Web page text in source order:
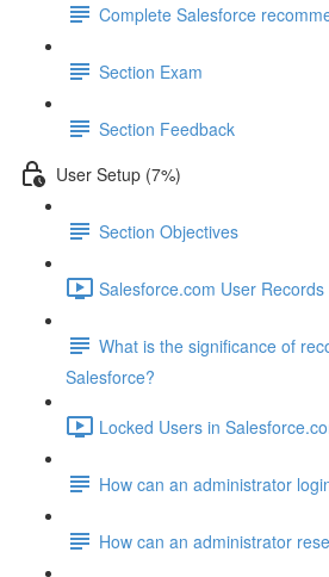
Complete Salesforce
Section Exam
Section Feedback
User Setup (7%)
Section Objectives
Salesforce.com User Records
What is the significance of
Salesforce?
Locked Users in
How can an administrator
How can an administrator